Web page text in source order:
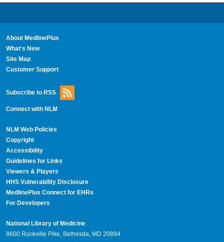
About MedlinePlus
What's New
Site Map
Customer Support
Subscribe to RSS
Connect with NLM
NLM Web Policies
Copyright
Accessibility
Guidelines for Links
Viewers & Players
HHS Vulnerability Disclosure
MedlinePlus Connect for EHRs
For Developers
National Library of Medicine
8600 Rockville Pike, Bethesda, MD 20894